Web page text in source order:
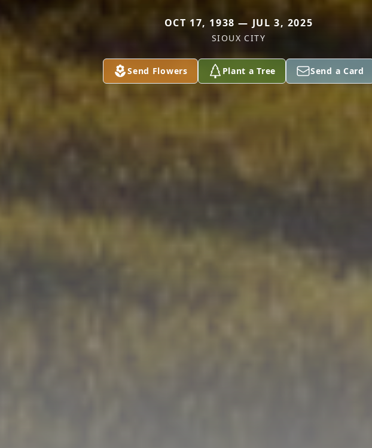
OCT 17, 1938 — JUL 3, 2025
SIOUX CITY
Send Flowers Plant a Tree Send a Card